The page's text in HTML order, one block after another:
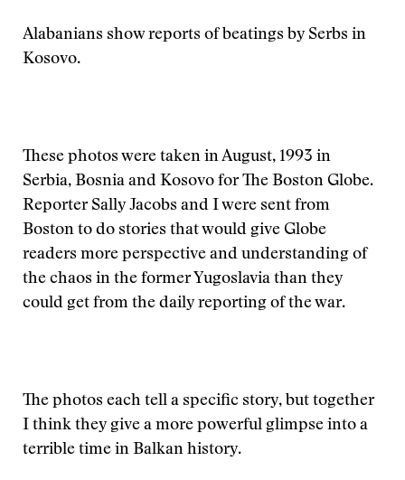
Alabanians show reports of beatings by Serbs in
Kosovo.
These photos were taken in August, 1993 in
Serbia, Bosnia and Kosovo for The Boston Globe.
Reporter Sally Jacobs and I were sent from
Boston to do stories that would give Globe
readers more perspective and understanding of
the chaos in the former Yugoslavia than they
could get from the daily reporting of the war.
The photos each tell a specific story, but together
I think they give a more powerful glimpse into a
terrible time in Balkan history.